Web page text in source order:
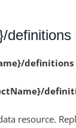
definitions
definitions
resource.